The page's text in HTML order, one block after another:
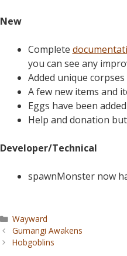
New
Complete
you can see any
Added unique
A few new items and
Eggs have been
Help and donation
Developer/Technical
spawnMonster now
Wayward
Gumangi Awakens
Hobgoblins